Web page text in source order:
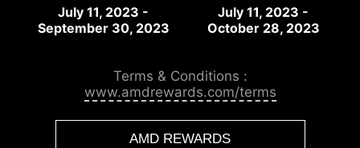
July 11, 2023 -
September 30, 2023
July 11, 2023 -
October 28, 2023
Terms & Conditions :
www.amdrewards.com/terms
AMD REWARDS